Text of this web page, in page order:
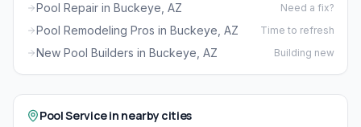
Pool Repair in Buckeye, AZ Need a fix?
Pool Remodeling Pros in Buckeye, AZ Time to refresh
New Pool Builders in Buckeye, AZ Building new
Pool Service in nearby cities